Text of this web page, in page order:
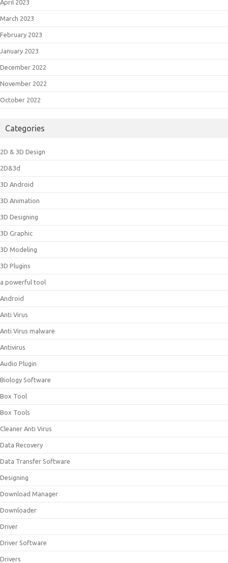
April 2023
March 2023
February 2023
January 2023
December 2022
November 2022
October 2022
Categories
2D & 3D Design
2D&3d
3D Android
3D Animation
3D Designing
3D Graphic
3D Modeling
3D Plugins
a powerful tool
Android
Anti Virus
Anti Virus malware
Antivirus
Audio Plugin
Biology Software
Box Tool
Box Tools
Cleaner Anti Virus
Data Recovery
Data Transfer Software
Designing
Download Manager
Downloader
Driver
Driver Software
Drivers